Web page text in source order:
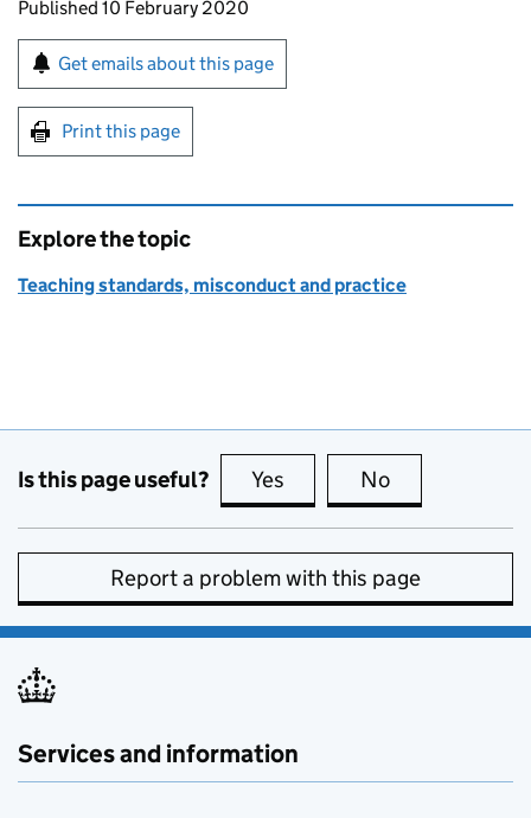
Updates to this page
Published 10 February 2020
Sign up for emails or print this page
Get emails about this page
Print this page
Explore the topic
Teaching standards, misconduct and practice
Is this page useful? Yes this page is useful
No
Report a problem with this page
Services and information